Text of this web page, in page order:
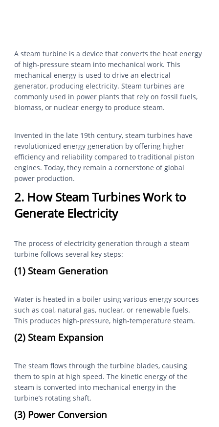
A steam turbine is a device that converts the heat energy
of high-pressure steam into mechanical work. This
mechanical energy is used to drive an electrical
generator, producing electricity. Steam turbines are
commonly used in power plants that rely on fossil fuels,
biomass, or nuclear energy to produce steam.
Invented in the late 19th century, steam turbines have
revolutionized energy generation by offering higher
efficiency and reliability compared to traditional piston
engines. Today, they remain a cornerstone of global
power production.
2. How Steam Turbines Work to
Generate Electricity
The process of electricity generation through a steam
turbine follows several key steps:
(1) Steam Generation
Water is heated in a boiler using various energy sources
such as coal, natural gas, nuclear, or renewable fuels.
This produces high-pressure, high-temperature steam.
(2) Steam Expansion
The steam flows through the turbine blades, causing
them to spin at high speed. The kinetic energy of the
steam is converted into mechanical energy in the
turbine’s rotating shaft.
(3) Power Conversion